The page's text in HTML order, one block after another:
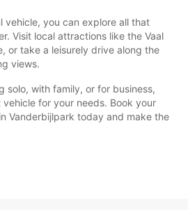
vehicle, you can explore all that
Visit local attractions like the Vaal
or take a leisurely drive along the
views.
solo, with family, or for business,
for your needs. Book your
Vanderbijlpark today and make the